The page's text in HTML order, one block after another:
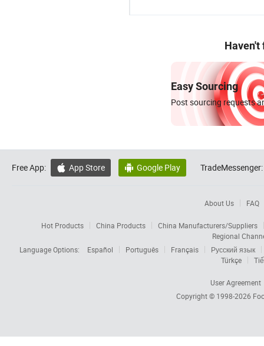
Haven't
Easy Sourcing
Post sourcing requests
Free App:  App Store  Google Play TradeMessenger:
About Us FAQ
Hot Products China Products
China Manufacturers/Suppliers
Regional
Language Options:
Español Português Français
Русский язык
Türkçe
User Agreement
Copyright © 1998-2026